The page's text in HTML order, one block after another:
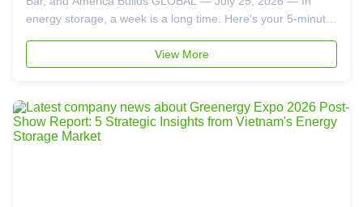
energy storage, a week is a long time. Here's your 5-minute
week — and what they mean for your 2026-2027 project
planning. Story 1: CATL...
View More